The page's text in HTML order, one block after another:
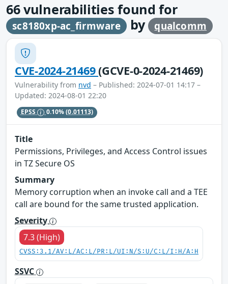
66vulnerabilities found for
sc8180xp-ac_firmware by qualcomm
CVE-2024-21469(GCVE-0-2024-21469)
Vulnerability from nvd – Published: 2024-07-01 14:17 –
Updated: 2024-08-01 22:20
EPSS 0.10%(0.01113)
Title
Permissions, Privileges, and Access Control issues
in TZ Secure OS
Summary
Memory corruption when an invoke call and a TEE
call are bound for the same trusted application.
Severity
7.3 (High)
CVSS:3.1/AV:L/AC:L/PR:L/UI:N/S:U/C:L/I:H/A:H
SSVC